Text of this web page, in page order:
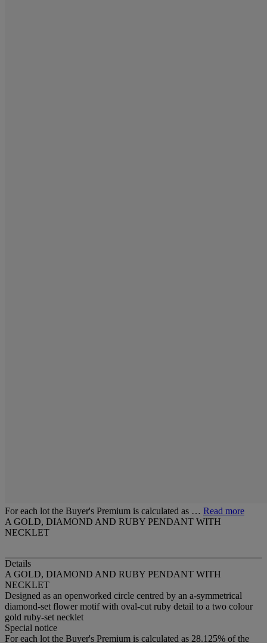
For each lot the Buyer's Premium is calculated as … Read more
A GOLD, DIAMOND AND RUBY PENDANT WITH
NECKLET
Details
A GOLD, DIAMOND AND RUBY PENDANT WITH
NECKLET
Designed as an openworked circle centred by an a-symmetrical
diamond-set flower motif with oval-cut ruby detail to a two colour
gold ruby-set necklet
Special notice
For each lot the Buyer's Premium is calculated as 28.125% of the